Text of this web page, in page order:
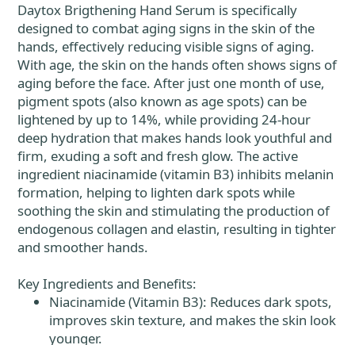
Daytox Brigthening Hand Serum is specifically
designed to combat aging signs in the skin of the
hands, effectively reducing visible signs of aging.
With age, the skin on the hands often shows signs of
aging before the face. After just one month of use,
pigment spots (also known as age spots) can be
lightened by up to 14%, while providing 24-hour
deep hydration that makes hands look youthful and
firm, exuding a soft and fresh glow. The active
ingredient niacinamide (vitamin B3) inhibits melanin
formation, helping to lighten dark spots while
soothing the skin and stimulating the production of
endogenous collagen and elastin, resulting in tighter
and smoother hands.
Key Ingredients and Benefits:
Niacinamide (Vitamin B3): Reduces dark spots,
improves skin texture, and makes the skin look
younger.